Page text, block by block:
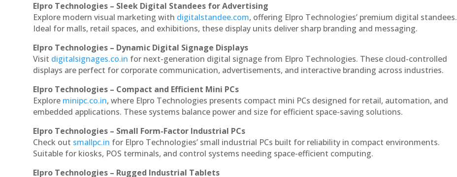
Elpro Technologies – Sleek Digital Standees for Advertising
Explore modern visual marketing with digitalstandee.com, offering Elpro Technologies’ premium digital standees.
Ideal for malls, retail spaces, and exhibitions, these display units deliver sharp branding and messaging.
Elpro Technologies – Dynamic Digital Signage Displays
Visit digitalsignages.co.in for next-generation digital signage from Elpro Technologies. These cloud-controlled
displays are perfect for corporate communication, advertisements, and interactive branding across industries.
Elpro Technologies – Compact and Efficient Mini PCs
Explore minipc.co.in, where Elpro Technologies presents compact mini PCs designed for retail, automation, and
embedded applications. These systems balance power and size for efficient space-saving solutions.
Elpro Technologies – Small Form-Factor Industrial PCs
Check out smallpc.in for Elpro Technologies’ small industrial PCs built for reliability in compact environments.
Suitable for kiosks, POS terminals, and control systems needing space-efficient computing.
Elpro Technologies – Rugged Industrial Tablets